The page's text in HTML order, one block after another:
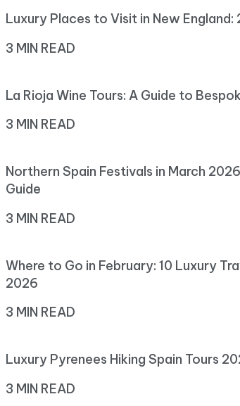
Luxury Places to Visit in New England:
3 MIN READ
La Rioja Wine Tours: A Guide to
3 MIN READ
Northern Spain Festivals in March
Guide
3 MIN READ
Where to Go in February: 10 Luxury
2026
3 MIN READ
Luxury Pyrenees Hiking Spain Tours
3 MIN READ